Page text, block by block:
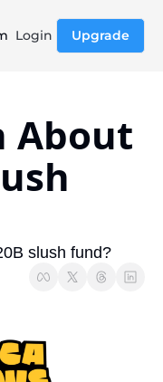
Login Upgrade
About
slush fund?